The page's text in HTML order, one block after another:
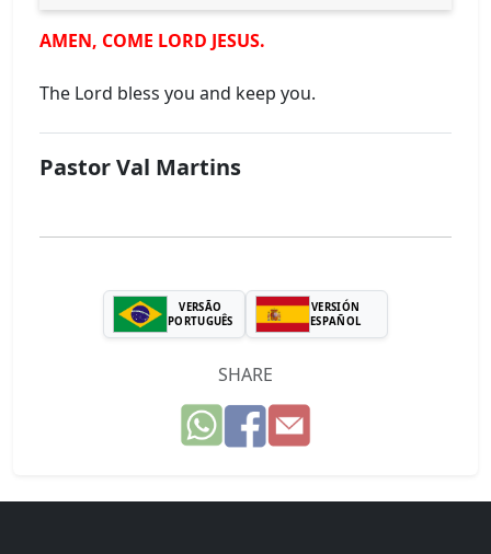
AMEN, COME LORD JESUS.
The Lord bless you and keep you.
Pastor Val Martins
VERSÃO
PORTUGUÊS
VERSIÓN
ESPAÑOL
SHARE